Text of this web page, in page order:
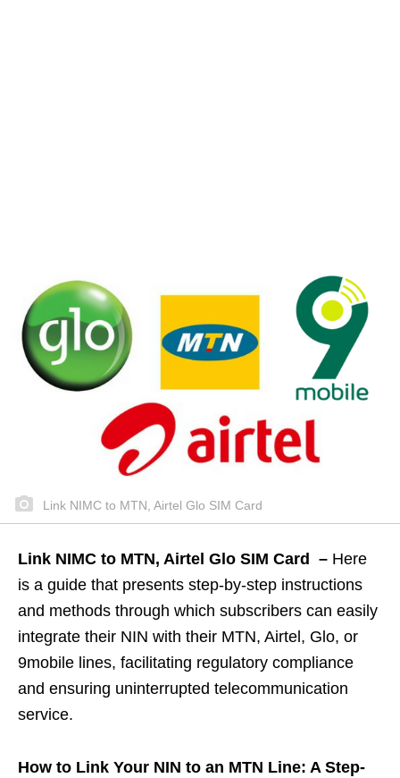
Link NIMC to MTN, Airtel Glo SIM Card
Link NIMC to MTN, Airtel Glo SIM Card – Here
is a guide that presents step-by-step instructions
and methods through which subscribers can easily
integrate their NIN with their MTN, Airtel, Glo, or
9mobile lines, facilitating regulatory compliance
and ensuring uninterrupted telecommunication
service.
How to Link Your NIN to an MTN Line: A Step-